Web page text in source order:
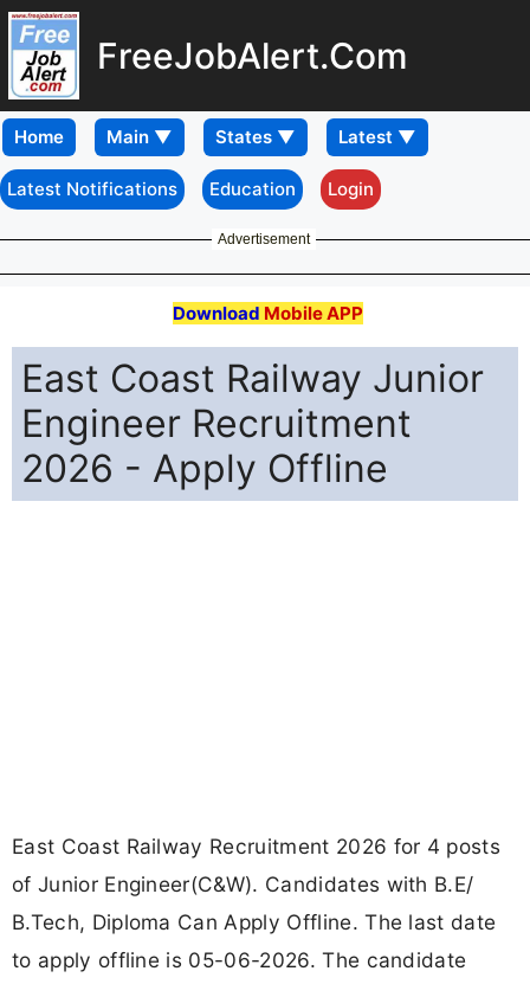
FreeJobAlert.Com
Home
Latest Notifications Education Login
Advertisement
Download Mobile APP
East Coast Railway Junior
Engineer Recruitment
2026 - Apply Offline
East Coast Railway Recruitment 2026 for 4 posts
of Junior Engineer(C&W). Candidates with B.E/
B.Tech, Diploma Can Apply Offline. The last date
to apply offline is 05-06-2026. The candidate